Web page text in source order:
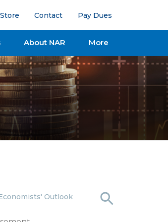
Contact Pay Dues
About NAR More
Outlook